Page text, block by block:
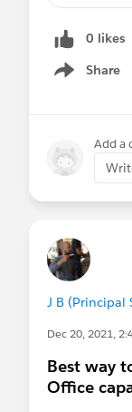
0 likes
Share
Show menu
Add a
J B (Principal
Dec 20, 2021,
Best way
Office